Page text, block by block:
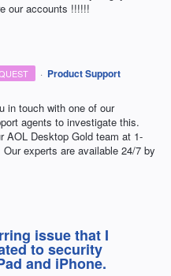
our accounts !!!!!!
· Product Support
in touch with one of our
agents to investigate this.
AOL Desktop Gold team at 1-
Our experts are available 24/7 by
issue that I
to security
and iPhone.